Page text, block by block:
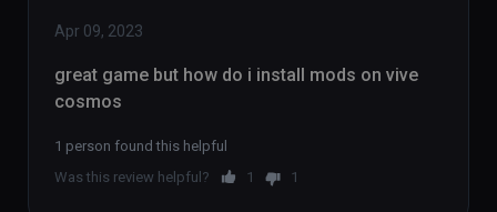
Apr 09, 2023
great game but how do i install mods on vive
cosmos
1 person found this helpful
Was this review helpful?
1 1